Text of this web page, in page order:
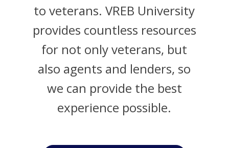
to veterans. VREB University
provides countless resources
for not only veterans, but
also agents and lenders, so
we can provide the best
experience possible.